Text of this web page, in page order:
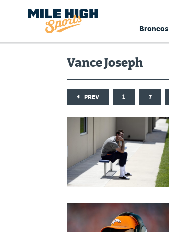
Broncos
Vance Joseph
PREV 1 7